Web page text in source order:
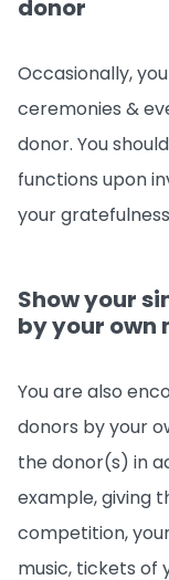
donor
Occasionally,
ceremonies &
donor. You
functions upon
your
Show your
by your own
You are also
donors by your
the donor(s) in
example, giving
competition,
music, tickets of